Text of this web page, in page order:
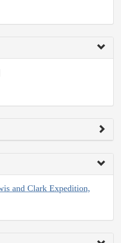
and Clark Expedition,